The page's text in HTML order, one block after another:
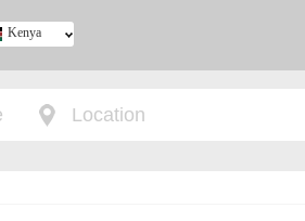
Kenya